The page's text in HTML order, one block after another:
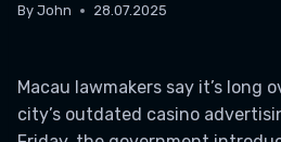
By John 28.07.2025
Macau lawmakers say it’s long
city’s outdated casino